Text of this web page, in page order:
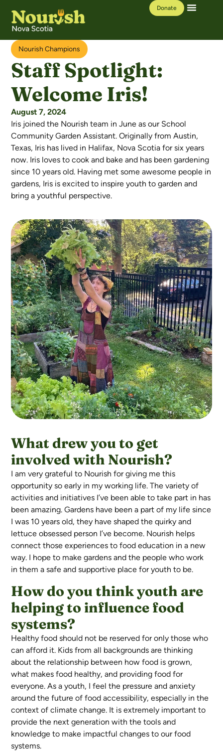
Donate
Nourish Champions
Staff Spotlight:
Welcome Iris!
August 7, 2024
Iris joined the Nourish team in June as our School
Community Garden Assistant. Originally from Austin,
Texas, Iris has lived in Halifax, Nova Scotia for six years
now. Iris loves to cook and bake and has been gardening
since 10 years old. Having met some awesome people in
gardens, Iris is excited to inspire youth to garden and
bring a youthful perspective.
What drew you to get
involved with Nourish?
I am very grateful to Nourish for giving me this
opportunity so early in my working life. The variety of
activities and initiatives I’ve been able to take part in has
been amazing. Gardens have been a part of my life since
I was 10 years old, they have shaped the quirky and
lettuce obsessed person I’ve become. Nourish helps
connect those experiences to food education in a new
way. I hope to make gardens and the people who work
in them a safe and supportive place for youth to be.
How do you think youth are
helping to influence food
systems?
Healthy food should not be reserved for only those who
can afford it. Kids from all backgrounds are thinking
about the relationship between how food is grown,
what makes food healthy, and providing food for
everyone. As a youth, I feel the pressure and anxiety
around the future of food accessibility, especially in the
context of climate change. It is extremely important to
provide the next generation with the tools and
knowledge to make impactful changes to our food
systems.